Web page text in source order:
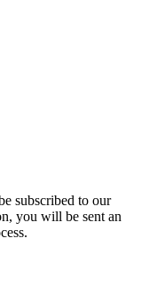
subscribed to our
you will be sent an